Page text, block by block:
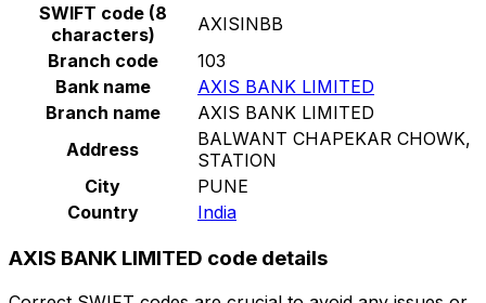
SWIFT code (8
characters)
AXISINBB
Branch code
103
Bank name
AXIS BANK LIMITED
Branch name
AXIS BANK LIMITED
Address
BALWANT CHAPEKAR CHOWK,
STATION
City
PUNE
Country
India
AXIS BANK LIMITED code details